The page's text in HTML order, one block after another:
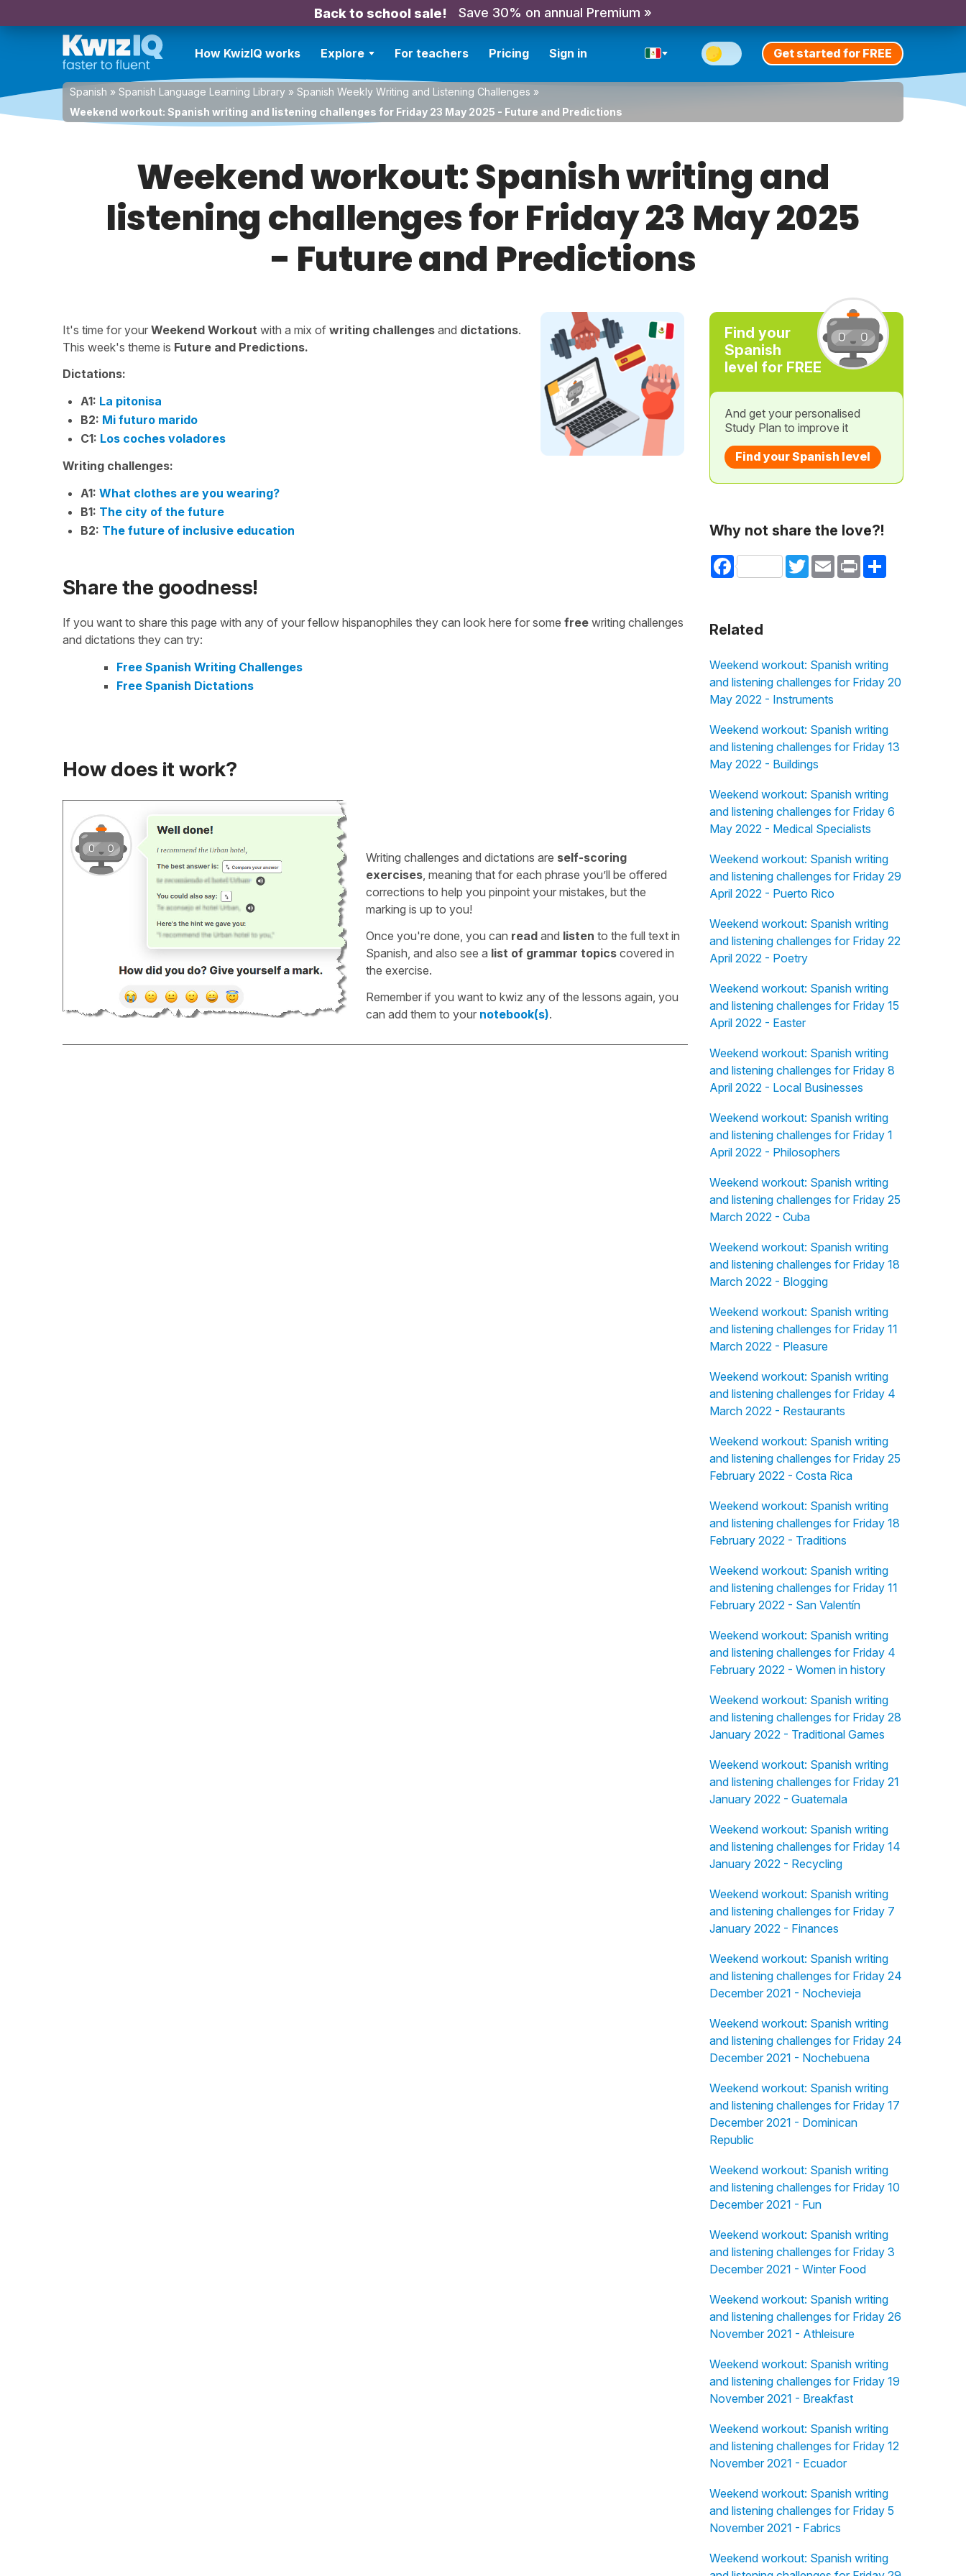
Back to school sale! Save 30% on annual Premium »
How KwizIQ works Explore For teachers Pricing Sign in Get started for FREE
Spanish » Spanish Language Learning Library » Spanish Weekly Writing and Listening Challenges »
Weekend workout: Spanish writing and listening challenges for Friday 23 May 2025 - Future and Predictions
Weekend workout: Spanish writing and
listening challenges for Friday 23 May 2025
- Future and Predictions
It's time for your Weekend Workout with a mix of writing challenges and dictations.
This week's theme is Future and Predictions.
Dictations:
A1: La pitonisa
B2: Mi futuro marido
C1: Los coches voladores
Writing challenges:
A1: What clothes are you wearing?
B1: The city of the future
B2: The future of inclusive education
Share the goodness!
If you want to share this page with any of your fellow hispanophiles they can look here for some free writing challenges
and dictations they can try:
Free Spanish Writing Challenges
Free Spanish Dictations
How does it work?
Writing challenges and dictations are self-scoring
exercises, meaning that for each phrase you’ll be offered
corrections to help you pinpoint your mistakes, but the
marking is up to you!
Once you're done, you can readand listen to the full text in
Spanish, and also see a list of grammar topicscovered in
the exercise.
Remember if you want to kwiz any of the lessons again, you
can add them to your notebook(s).
Find your
Spanish
level for FREE
And get your personalised
Study Plan to improve it
Find your Spanish level
Why not share the love?!
Facebook TwitterEmail Print Share
Related
Weekend workout: Spanish writing
and listening challenges for Friday 20
May 2022 - Instruments
Weekend workout: Spanish writing
and listening challenges for Friday 13
May 2022 - Buildings
Weekend workout: Spanish writing
and listening challenges for Friday 6
May 2022 - Medical Specialists
Weekend workout: Spanish writing
and listening challenges for Friday 29
April 2022 - Puerto Rico
Weekend workout: Spanish writing
and listening challenges for Friday 22
April 2022 - Poetry
Weekend workout: Spanish writing
and listening challenges for Friday 15
April 2022 - Easter
Weekend workout: Spanish writing
and listening challenges for Friday 8
April 2022 - Local Businesses
Weekend workout: Spanish writing
and listening challenges for Friday 1
April 2022 - Philosophers
Weekend workout: Spanish writing
and listening challenges for Friday 25
March 2022 - Cuba
Weekend workout: Spanish writing
and listening challenges for Friday 18
March 2022 - Blogging
Weekend workout: Spanish writing
and listening challenges for Friday 11
March 2022 - Pleasure
Weekend workout: Spanish writing
and listening challenges for Friday 4
March 2022 - Restaurants
Weekend workout: Spanish writing
and listening challenges for Friday 25
February 2022 - Costa Rica
Weekend workout: Spanish writing
and listening challenges for Friday 18
February 2022 - Traditions
Weekend workout: Spanish writing
and listening challenges for Friday 11
February 2022 - San Valentín
Weekend workout: Spanish writing
and listening challenges for Friday 4
February 2022 - Women in history
Weekend workout: Spanish writing
and listening challenges for Friday 28
January 2022 - Traditional Games
Weekend workout: Spanish writing
and listening challenges for Friday 21
January 2022 - Guatemala
Weekend workout: Spanish writing
and listening challenges for Friday 14
January 2022 - Recycling
Weekend workout: Spanish writing
and listening challenges for Friday 7
January 2022 - Finances
Weekend workout: Spanish writing
and listening challenges for Friday 24
December 2021 - Nochevieja
Weekend workout: Spanish writing
and listening challenges for Friday 24
December 2021 - Nochebuena
Weekend workout: Spanish writing
and listening challenges for Friday 17
December 2021 - Dominican
Republic
Weekend workout: Spanish writing
and listening challenges for Friday 10
December 2021 - Fun
Weekend workout: Spanish writing
and listening challenges for Friday 3
December 2021 - Winter Food
Weekend workout: Spanish writing
and listening challenges for Friday 26
November 2021 - Athleisure
Weekend workout: Spanish writing
and listening challenges for Friday 19
November 2021 - Breakfast
Weekend workout: Spanish writing
and listening challenges for Friday 12
November 2021 - Ecuador
Weekend workout: Spanish writing
and listening challenges for Friday 5
November 2021 - Fabrics
Weekend workout: Spanish writing